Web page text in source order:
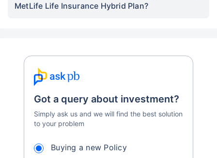
MetLife Life Insurance Hybrid Plan?
Got a query about investment?
Simply ask us and we will find the best solution
to your problem
Buying a new Policy